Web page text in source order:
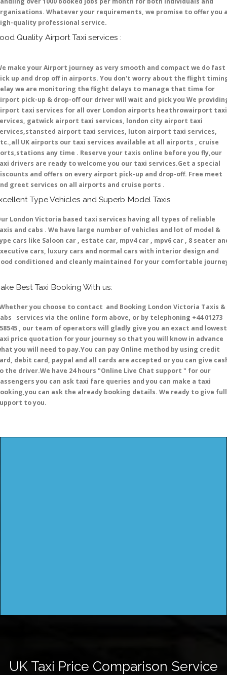
Whatever your requirements, we promise to offer you
quality professional service.
Quality Airport Taxi services :
make your Airport journey as very smooth and compact we do fast
up and drop off in airports. You don't worry about the flight
we are monitoring the flight delays to manage that time for
pick-up & drop-off our driver will wait and pick you We
taxi services for all over London airports heathrowairport taxi
gatwick airport taxi services, london city airport taxi
airport taxi services, luton airport taxi services,
UK airports our taxi services available at all airports , cruise
any time . Reserve your taxis online before you fly,our
drivers are ready to welcome you our taxi services.Get a special
and offers on every airport pick-up and drop-off. Free meet
greet services on all airports and cruise ports .
Type Vehicles and Superb Model Taxis
London Victoria based taxi services having all types of reliable
and cabs . We have large number of vehicles and lot of model &
cars like Saloon car , estate car, mpv4 car , mpv6 car , 8 seater
cars, luxury cars and normal cars with interior design and
conditioned and cleanly maintained for your comfortable
Best Taxi Booking With us:
you choose to contact and Booking London Victoria Taxis &
services via the online form above, or by telephoning +44 01273
, our team of operators will gladly give you an exact and lowest
price quotation for your journey so that you will know in advance
you will need to pay.You can pay Online method by using credit
debit card, paypal and all cards are accepted or you can give
the driver.We have 24 hours "Online Live Chat support " for our
you can ask taxi fare queries and you can make a taxi
can ask the already booking details. We ready to give full
to you.
UK Taxi Price Comparison Service